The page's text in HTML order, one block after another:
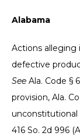
Alabama
Actions alleging
defective
See Ala. Code §
provision, Ala.
unconstitutional
416 So. 2d 996